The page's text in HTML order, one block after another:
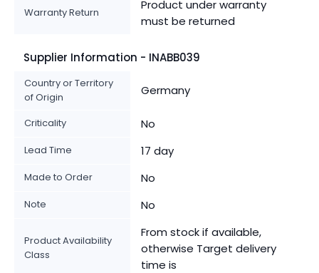
Warranty Return
Product under warranty
must be returned
Supplier Information - INABB039
Country or Territory
of Origin
Germany
Criticality No
Lead Time 17 day
Made to Order No
Note No
Product Availability
Class
From stock if available,
otherwise Target delivery
time is